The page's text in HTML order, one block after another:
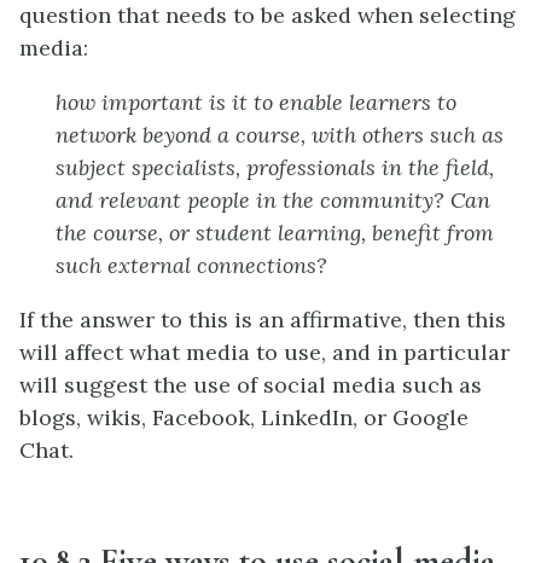
question that needs to be asked when selecting
media:
how important is it to enable learners to
network beyond a course, with others such as
subject specialists, professionals in the field,
and relevant people in the community? Can
the course, or student learning, benefit from
such external connections?
If the answer to this is an affirmative, then this
will affect what media to use, and in particular
will suggest the use of social media such as
blogs, wikis, Facebook, LinkedIn, or Google
Chat.